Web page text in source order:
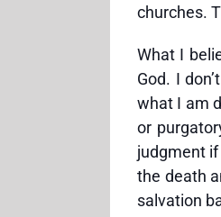
churches.
What I
God. I
what I am
or
judgment
the death
salvation